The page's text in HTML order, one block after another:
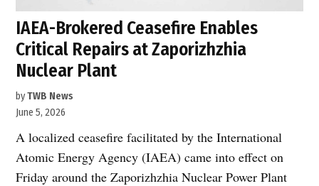
IAEA-Brokered Ceasefire Enables
Critical Repairs at Zaporizhzhia
Nuclear Plant
byTWB News
June 5, 2026
A localized ceasefire facilitated by the International
Atomic Energy Agency (IAEA) came into effect on
Friday around the Zaporizhzhia Nuclear Power Plant